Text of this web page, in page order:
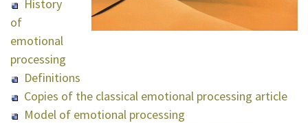
History
of
emotional
processing
Definitions
Copies of the classical emotional processing article
Model of emotional processing